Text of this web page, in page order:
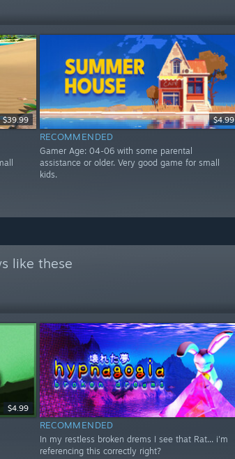
$39.99 $4.99
RECOMMENDED
Gamer Age: 04-06 with some parental
assistance or older. Very good game for small
kids.
like these
$4.99
RECOMMENDED
In my restless broken drems I see that Rat... i'm
referencing this correctly right?